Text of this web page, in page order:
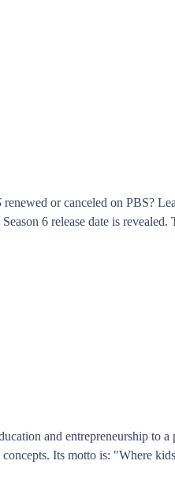
renewed or canceled on PBS?
Season 6 release date is revealed.
and entrepreneurship to a
Its motto is: "Where